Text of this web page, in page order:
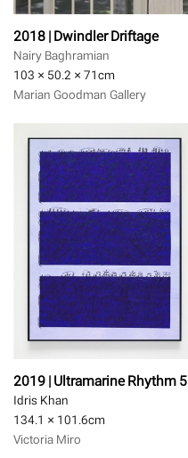
2018 | Dwindler Driftage
Nairy Baghramian
103 × 50.2 × 71cm
Marian Goodman Gallery
2019 | Ultramarine Rhythm 5
Idris Khan
134.1 × 101.6cm
Victoria Miro